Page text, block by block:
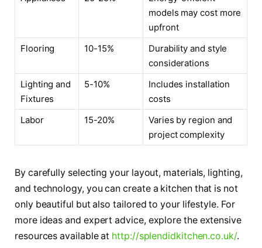
models may cost more
upfront
Flooring
10-15%
Durability and style
considerations
Lighting and
Fixtures
5-10%
Includes installation
costs
Labor
15-20%
Varies by region and
project complexity
By carefully selecting your layout, materials, lighting,
and technology, you can create a kitchen that is not
only beautiful but also tailored to your lifestyle. For
more ideas and expert advice, explore the extensive
resources available at http://splendidkitchen.co.uk/.